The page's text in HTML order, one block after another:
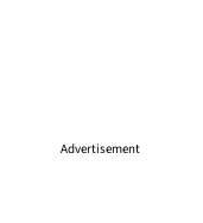
Advertisement